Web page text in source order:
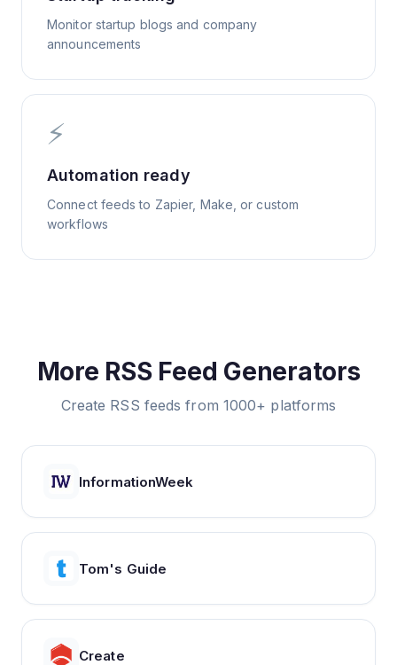
Monitor startup blogs and company
announcements
⚡
Automation ready
Connect feeds to Zapier, Make, or custom
workflows
More RSS Feed Generators
Create RSS feeds from 1000+ platforms
InformationWeek
Tom's Guide
Create